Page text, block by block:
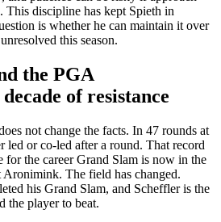
This discipline has kept Spieth in
is whether he can maintain it over
this season.
the PGA
of resistance
not change the facts. In 47 rounds at
led or co-led after a round. That record
for the career Grand Slam is now in the
Aronimink. The field has changed.
his Grand Slam, and Scheffler is the
the player to beat.